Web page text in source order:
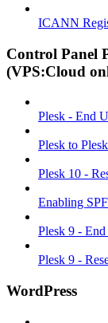
ICANN
Control Panel
(VPS:Cloud
Plesk - End
Plesk to
Plesk 10 -
Enabling
Plesk 9 -
Plesk 9 -
WordPress